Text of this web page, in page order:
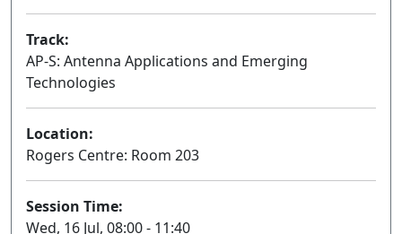
Track:
AP-S: Antenna Applications and Emerging
Technologies
Location:
Rogers Centre: Room 203
Session Time:
Wed, 16 Jul, 08:00 - 11:40